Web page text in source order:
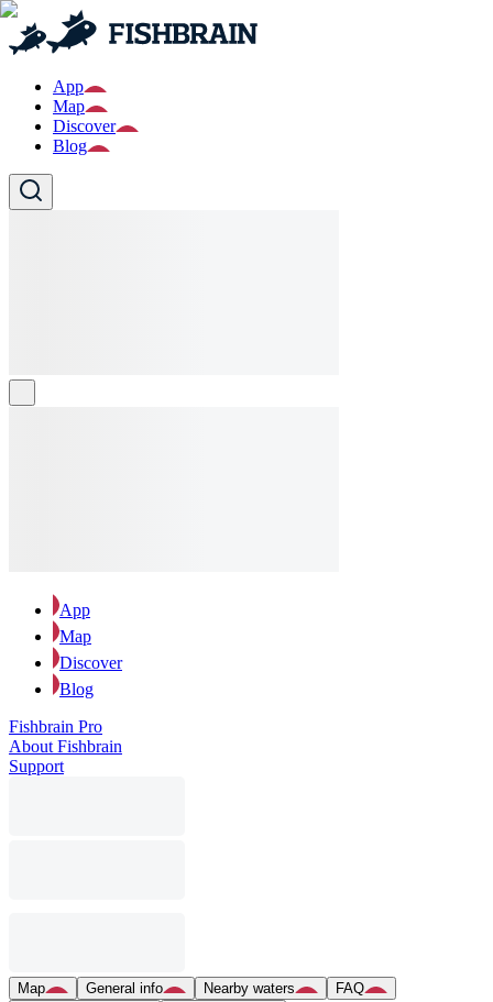
App
Map
Discover
Blog
App
Map
Discover
Blog
Fishbrain Pro
About Fishbrain
Support
Map General info Nearby waters
FAQ